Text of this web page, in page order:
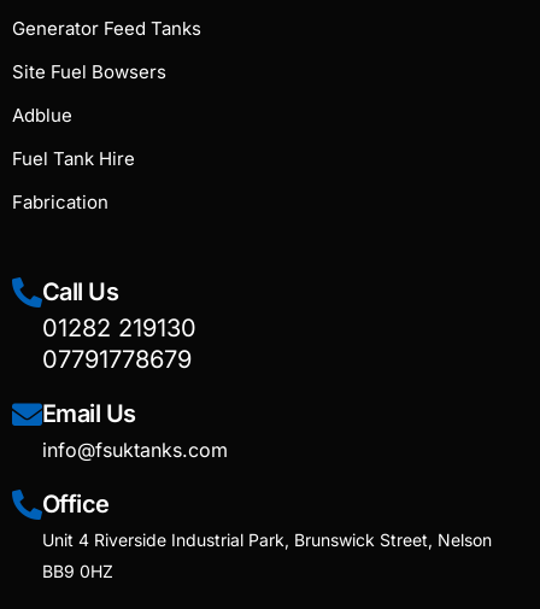
Generator Feed Tanks
Site Fuel Bowsers
Adblue
Fuel Tank Hire
Fabrication
Call Us
01282 219130
07791778679
Email Us
info@fsuktanks.com
Office
Unit 4 Riverside Industrial Park, Brunswick Street, Nelson
BB9 0HZ